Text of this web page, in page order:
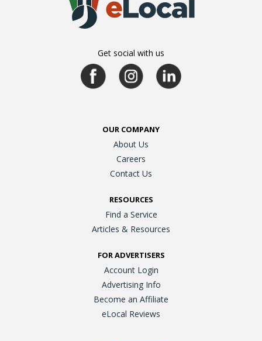
Get social with us
OUR COMPANY
About Us
Careers
Contact Us
RESOURCES
Find a Service
Articles & Resources
FOR ADVERTISERS
Account Login
Advertising Info
Become an Affiliate
eLocal Reviews